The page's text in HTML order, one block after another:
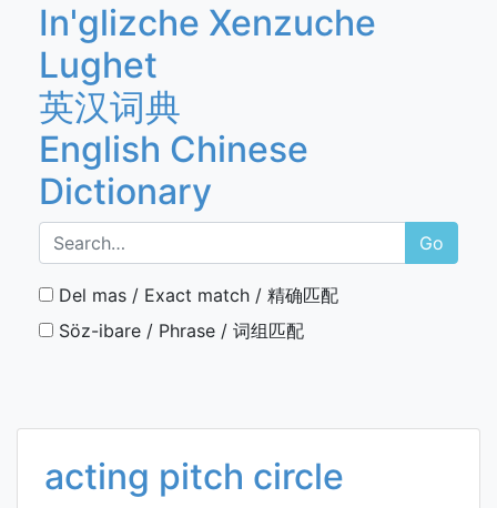
In'glizche Xenzuche
Lughet
英汉词典
English Chinese
Dictionary
Go
Del mas / Exact match / 精确匹配
Söz-ibare / Phrase / 词组匹配
acting pitch circle